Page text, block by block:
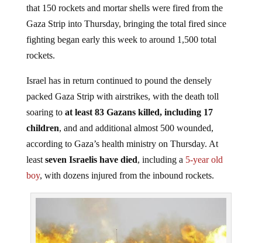
that 150 rockets and mortar shells were fired from the
Gaza Strip into Thursday, bringing the total fired since
fighting began early this week to around 1,500 total
rockets.
Israel has in return continued to pound the densely
packed Gaza Strip with airstrikes, with the death toll
soaring to at least 83 Gazans killed, including 17
children, and and additional almost 500 wounded,
according to Gaza’s health ministry on Thursday. At
least seven Israelis have died, including a 5-year old
boy, with dozens injured from the inbound rockets.